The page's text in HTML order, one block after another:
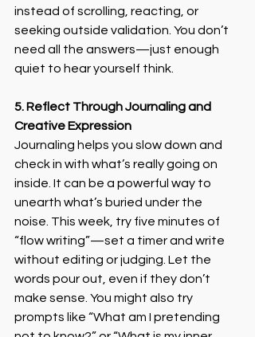
instead of scrolling, reacting, or
seeking outside validation. You don’t
need all the answers—just enough
quiet to hear yourself think.
5. Reflect Through Journaling and
Creative Expression
Journaling helps you slow down and
check in with what’s really going on
inside. It can be a powerful way to
unearth what’s buried under the
noise. This week, try five minutes of
“flow writing”—set a timer and write
without editing or judging. Let the
words pour out, even if they don’t
make sense. You might also try
prompts like “What am I pretending